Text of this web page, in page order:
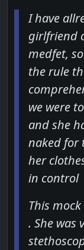
I have
girlfriend
medfet,
the rule
we were
and she
naked for
her
in control
This
. She was